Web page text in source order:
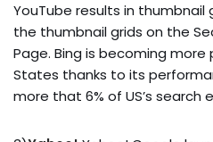
YouTube results in thumbnail
the thumbnail grids on the
Page. Bing is becoming
States thanks to its
more that 6% of US’s search